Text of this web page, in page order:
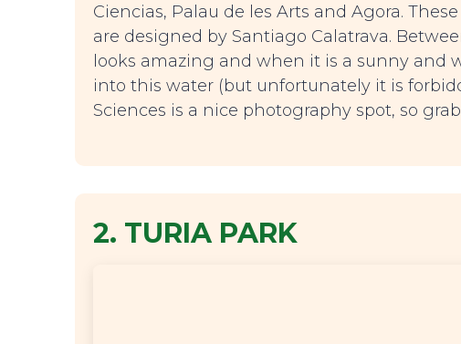
Ciencias, Palau de les Arts and Agora.
are designed by Santiago Calatrava.
looks amazing and when it is a sunny and
into this water (but unfortunately it is
Sciences is a nice photography spot, so
2. TURIA PARK